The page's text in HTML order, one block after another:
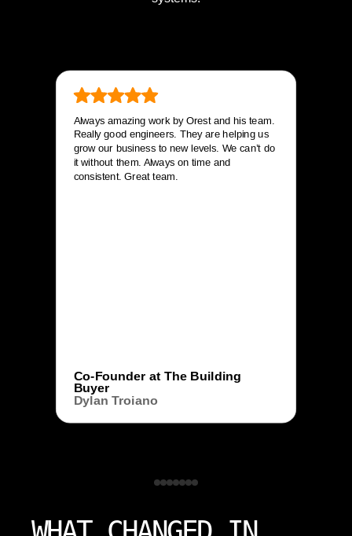
Always amazing work by Orest and his team.
Really good engineers. They are helping us
grow our business to new levels. We can’t do
it without them. Always on time and
consistent. Great team.
Co-Founder at The Building
Buyer
Dylan Troiano